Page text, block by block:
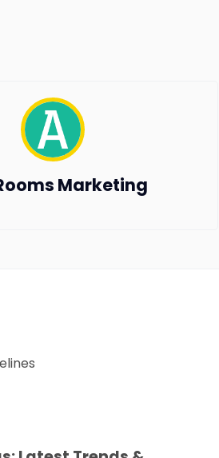
Marketing